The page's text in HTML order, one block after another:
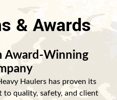
& Awards
Award-Winning
Haulers has proven its
to quality, safety, and client